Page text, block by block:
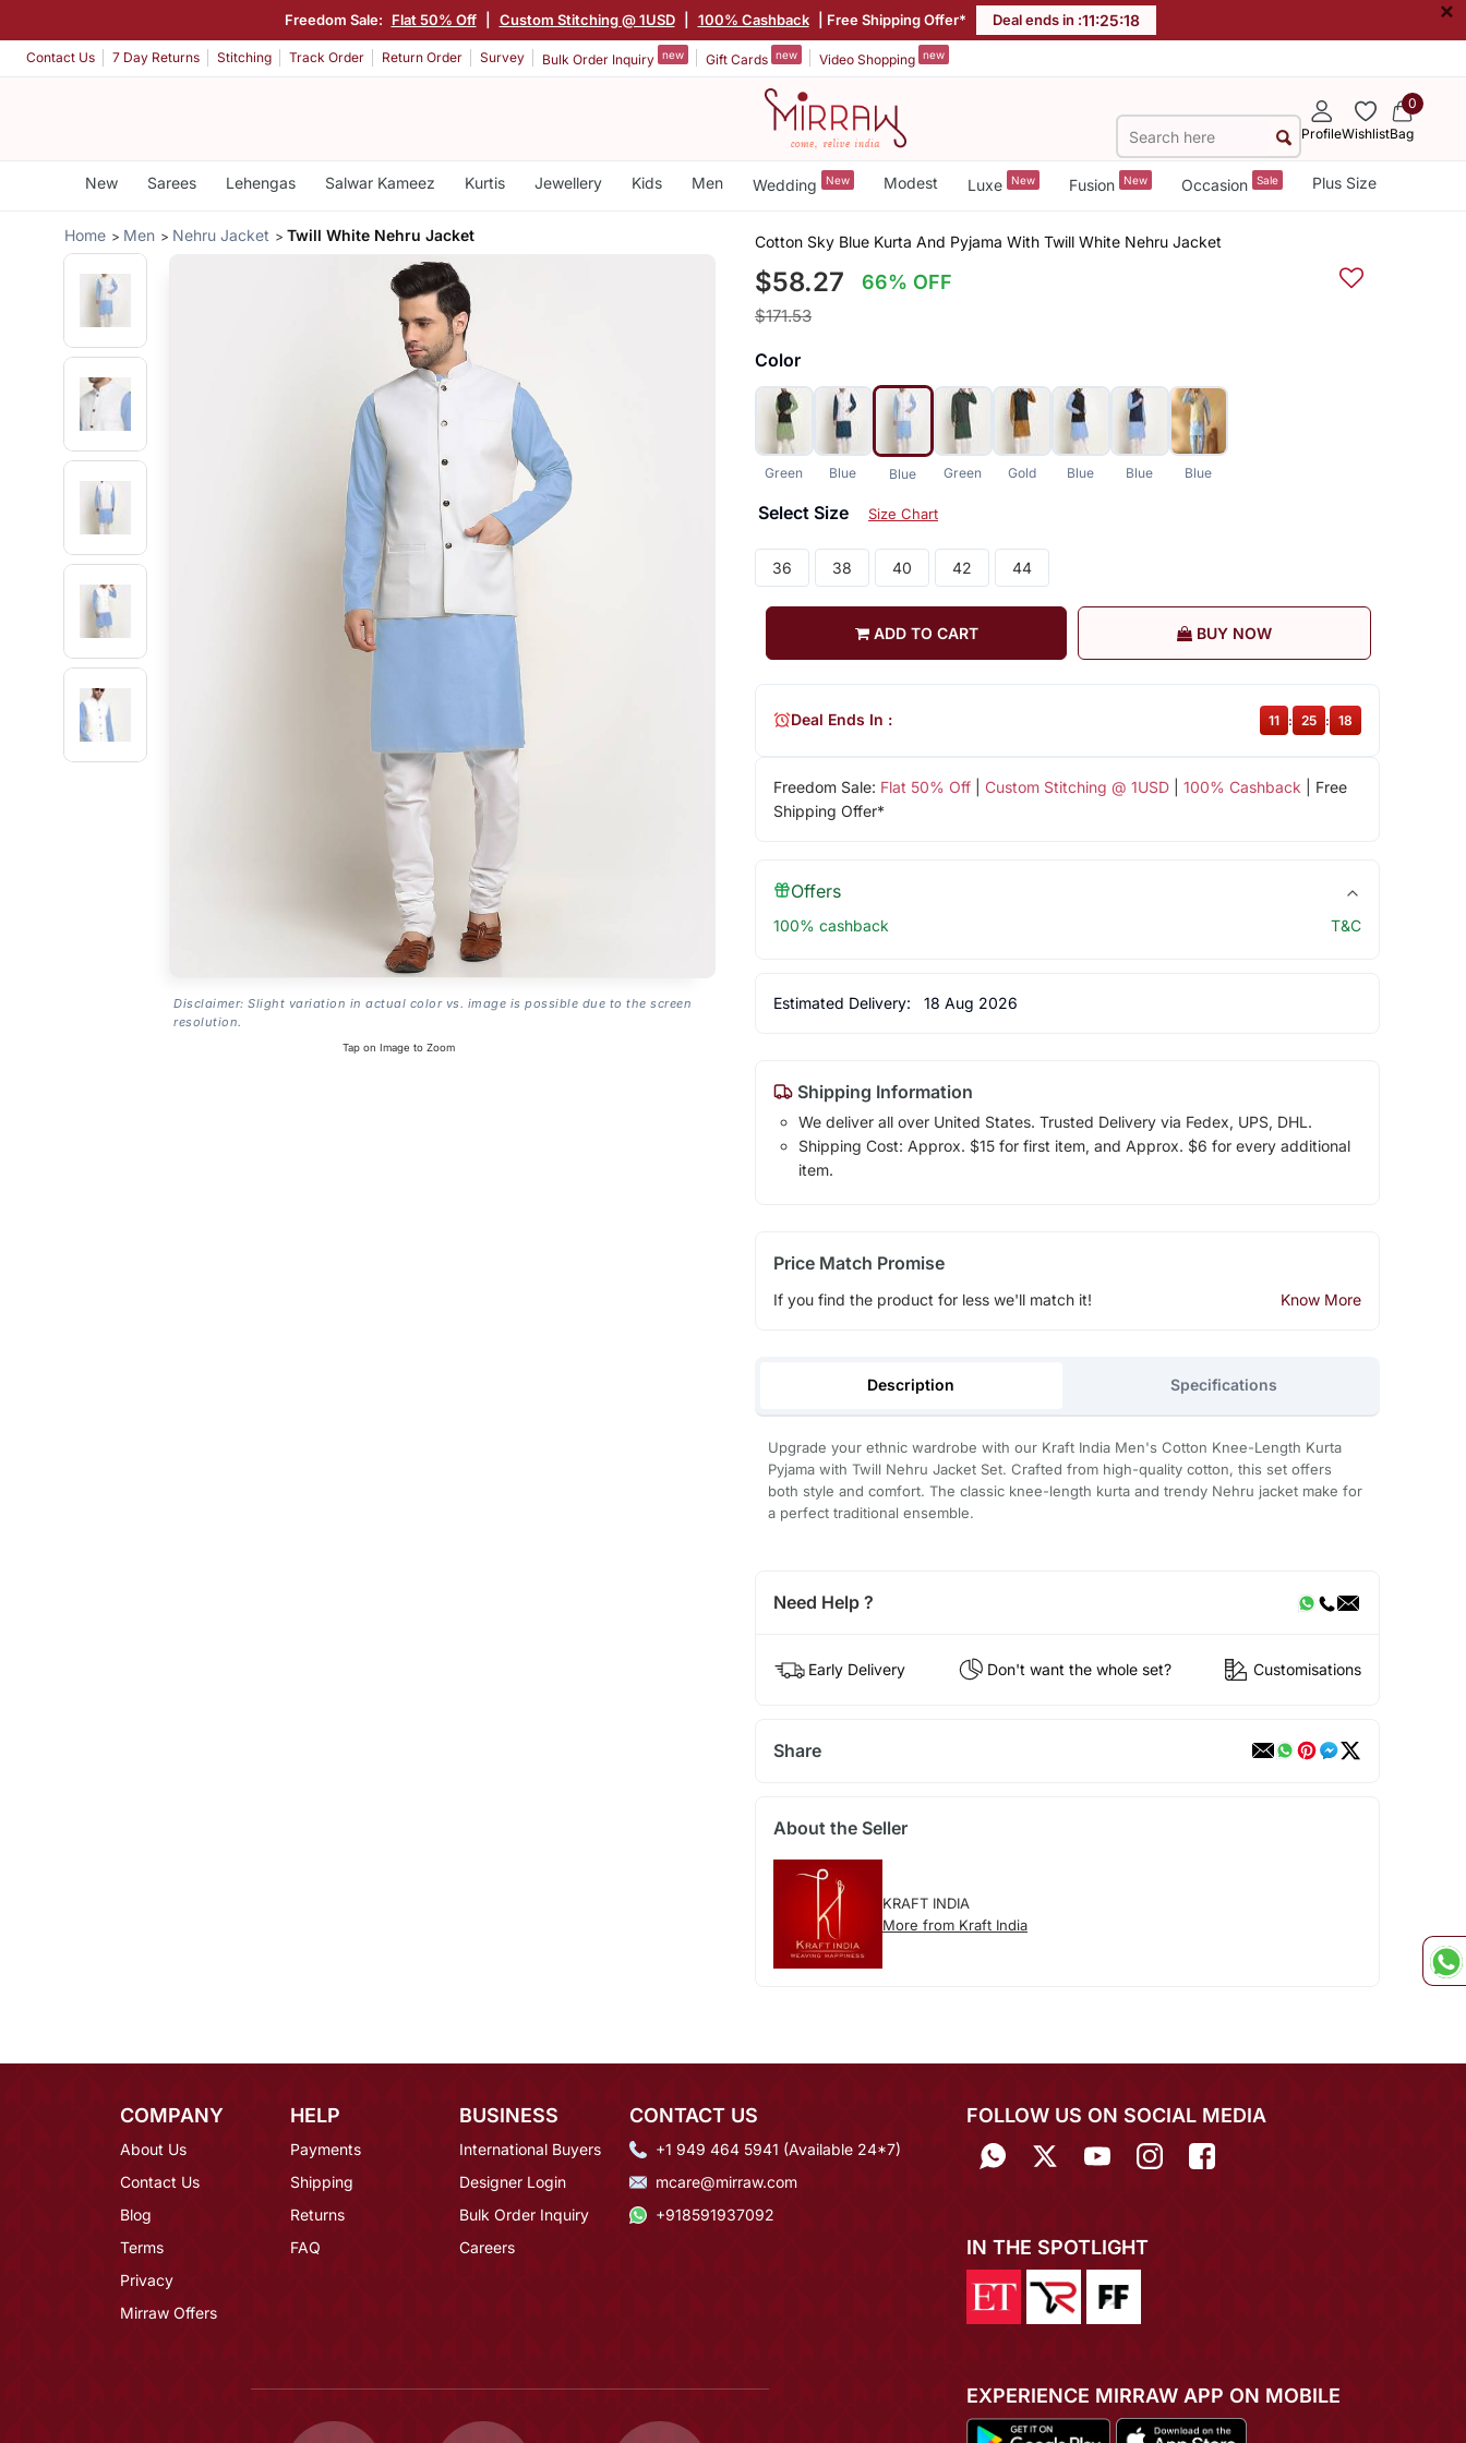
Freedom Sale: Flat 50% Off Custom Stitching @ 1USD 100% Cashback | Free Shipping Offer* Deal ends in :11:25:18 ×
Contact Us 7 Day Returns Stitching Track Order Return Order Survey Bulk Order Inquiry new Gift Cards new Video Shopping new
ProfileWishlist
0
Bag
New Sarees Lehengas Salwar Kameez Kurtis Jewellery Kids Men Wedding New Modest Luxe New Fusion New Occasion Sale Plus Size
Home Men Nehru Jacket Twill White Nehru Jacket
Disclaimer: Slight variation in actual color vs. image is possible due to the screen
resolution.
Tap on Image to Zoom
Cotton Sky Blue Kurta And Pyjama With Twill White Nehru Jacket
$58.27 66% OFF
$171.53
Color
Green Blue Blue Green Gold Blue Blue Blue
Select Size Size Chart
36 38 40 42 44
ADD TO CART BUY NOW
Freedom Sale: Flat 50% Off| Custom Stitching @ 1USD| 100% Cashback | Free
Shipping Offer*
Deal Ends In : 11 : 25 : 18
Offers
100% cashback T&C
Estimated Delivery: 18 Aug 2026
Shipping Information
We deliver all over United States. Trusted Delivery via Fedex, UPS, DHL.
Shipping Cost: Approx. $15 for first item, and Approx. $6 for every additional
item.
Price Match Promise
If you find the product for less we'll match it! Know More
Description Specifications
Upgrade your ethnic wardrobe with our Kraft India Men's Cotton Knee-Length Kurta
Pyjama with Twill Nehru Jacket Set. Crafted from high-quality cotton, this set offers
both style and comfort. The classic knee-length kurta and trendy Nehru jacket make for
a perfect traditional ensemble.
Need Help ?
Early Delivery Don't want the whole set? Customisations
Share
About the Seller
KRAFT INDIA
More from Kraft India
COMPANY
About Us
Contact Us
Blog
Terms
Privacy
Mirraw Offers
HELP
Payments
Shipping
Returns
FAQ
BUSINESS
International Buyers
Designer Login
Bulk Order Inquiry
Careers
CONTACT US
+1 949 464 5941 (Available 24*7)
mcare@mirraw.com
+918591937092
FOLLOW US ON SOCIAL MEDIA
IN THE SPOTLIGHT
EXPERIENCE MIRRAW APP ON MOBILE